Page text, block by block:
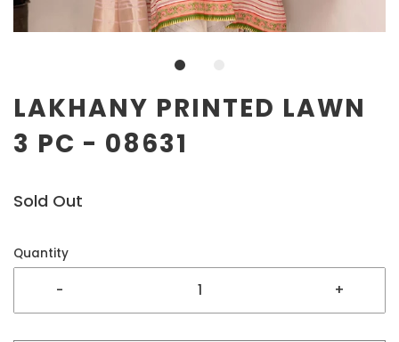
LAKHANY PRINTED LAWN
3 PC - 08631
Sold Out
Quantity
- +